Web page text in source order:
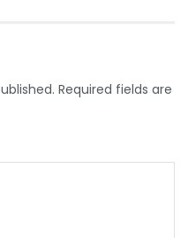
Required fields are